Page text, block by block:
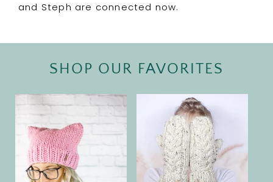
and Steph are connected now.
SHOP OUR FAVORITES